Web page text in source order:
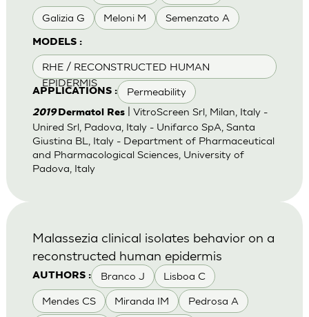
Galizia G Meloni M Semenzato A
MODELS :
RHE / RECONSTRUCTED HUMAN
EPIDERMIS
APPLICATIONS : Permeability
2019Dermatol Res| VitroScreen Srl, Milan, Italy -
Unired Srl, Padova, Italy - Unifarco SpA, Santa
Giustina BL, Italy - Department of Pharmaceutical
and Pharmacological Sciences, University of
Padova, Italy
AUTHORS : Branco J Lisboa C
Mendes CS Miranda IM Pedrosa A
Malassezia clinical isolates behavior on a
reconstructed human epidermis